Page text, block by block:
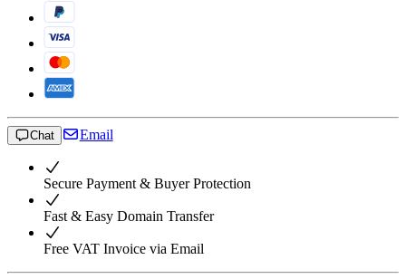
Chat Email
Secure Payment & Buyer Protection
Fast & Easy Domain Transfer
Free VAT Invoice via Email